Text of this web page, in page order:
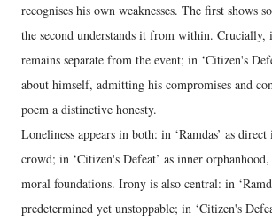
recognises his own weaknesses. The first shows
the second understands it from within. Crucially,
remains separate from the event; in ‘Citizen's
about himself, admitting his compromises and
poem a distinctive honesty.
Loneliness appears in both: in ‘Ramdas’ as
crowd; in ‘Citizen's Defeat’ as inner
moral foundations. Irony is also central: in
predetermined yet unstoppable; in ‘Citizen's